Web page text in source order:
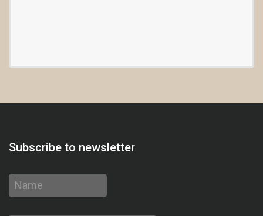
Subscribe to newsletter
Name